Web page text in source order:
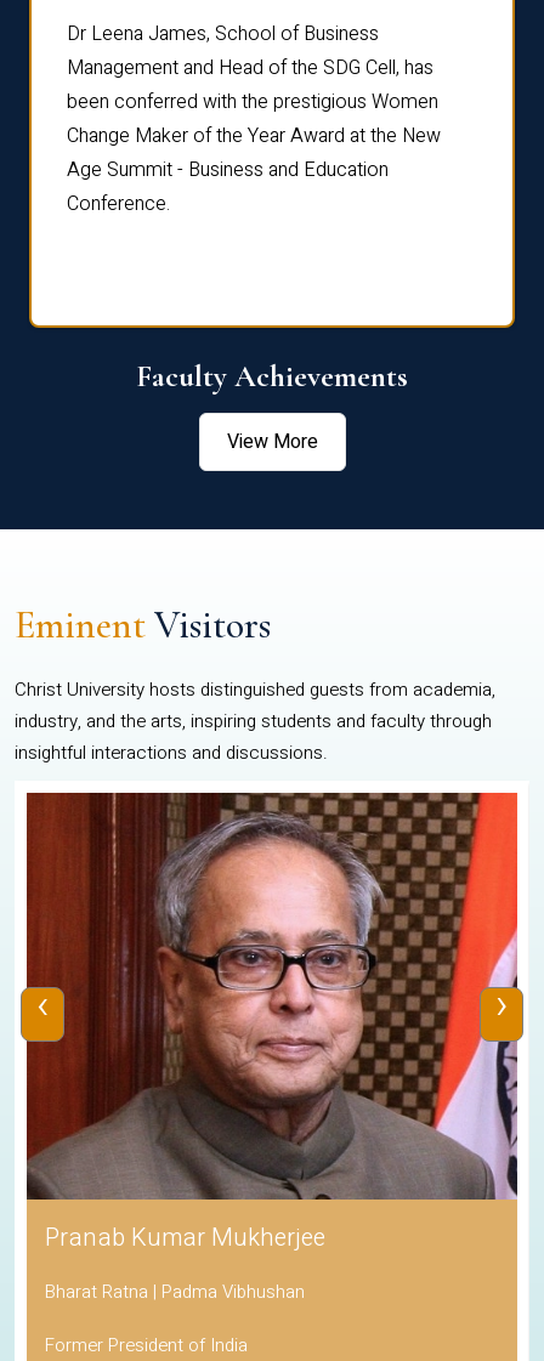
Dr Leena James, School of Business
Management and Head of the SDG Cell, has
been conferred with the prestigious Women
Change Maker of the Year Award at the New
Age Summit - Business and Education
Conference.
Faculty Achievements
View More
EminentVisitors
Christ University hosts distinguished guests from academia,
industry, and the arts, inspiring students and faculty through
insightful interactions and discussions.
Pranab Kumar Mukherjee
Bharat Ratna | Padma Vibhushan
Former President of India
‹ ›